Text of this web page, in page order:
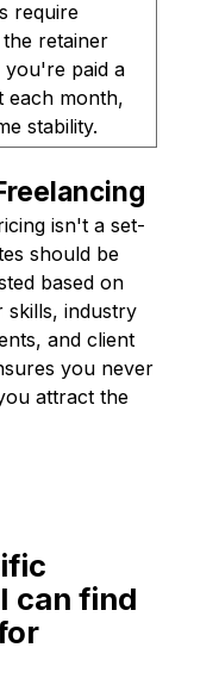
require
retainer
you're paid a
each month,
stability.
isn't a set-
should be
based on
skills, industry
and client
you never
attract the
can find